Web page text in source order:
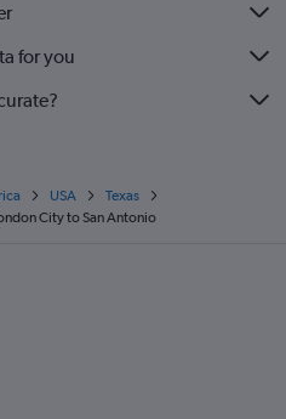
for you
USA
Texas
City to San Antonio